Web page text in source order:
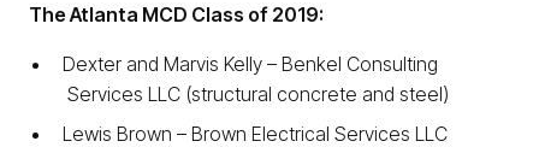
The Atlanta MCD Class of 2019:
Dexter and Marvis Kelly – Benkel Consulting
Services LLC (structural concrete and steel)
Lewis Brown – Brown Electrical Services LLC